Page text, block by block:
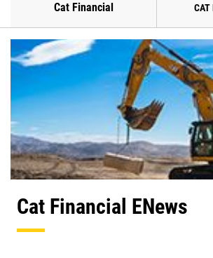
Cat Financial CAT
Cat Financial ENews